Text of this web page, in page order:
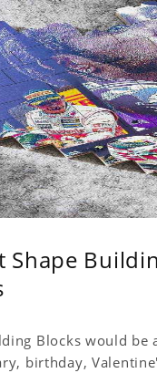
Blocks would
birthday,